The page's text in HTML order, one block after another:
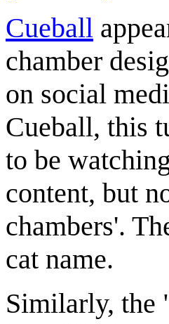
Cueball
chamber
on social
Cueball, this
to be
content, but
chambers'.
cat name.
Similarly, the